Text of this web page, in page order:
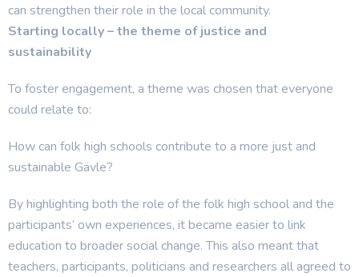
can strengthen their role in the local community.
Starting locally – the theme of justice and
sustainability
To foster engagement, a theme was chosen that everyone
could relate to:
How can folk high schools contribute to a more just and
sustainable Gävle?
By highlighting both the role of the folk high school and the
participants’ own experiences, it became easier to link
education to broader social change. This also meant that
teachers, participants, politicians and researchers all agreed to